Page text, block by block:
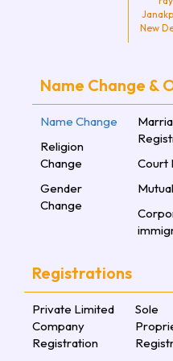
New
Name Change &
Name Change
Religion
Change
Gender
Change
Court
Registrations
Private Limited
Company
Registration
Sole